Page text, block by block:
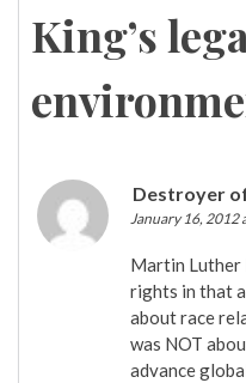
King’s
Destroyer
January 16, 2012
Martin Luther
rights in that
about race
was NOT
advance